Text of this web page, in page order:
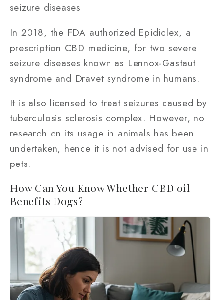
seizure diseases.
In 2018, the FDA authorized Epidiolex, a
prescription CBD medicine, for two severe
seizure diseases known as Lennox-Gastaut
syndrome and Dravet syndrome in humans.
It is also licensed to treat seizures caused by
tuberculosis sclerosis complex. However, no
research on its usage in animals has been
undertaken, hence it is not advised for use in
pets.
How Can You Know Whether CBD oil
Benefits Dogs?